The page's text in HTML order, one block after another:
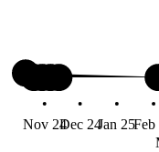
Nov 24Dec 24Jan 25Feb